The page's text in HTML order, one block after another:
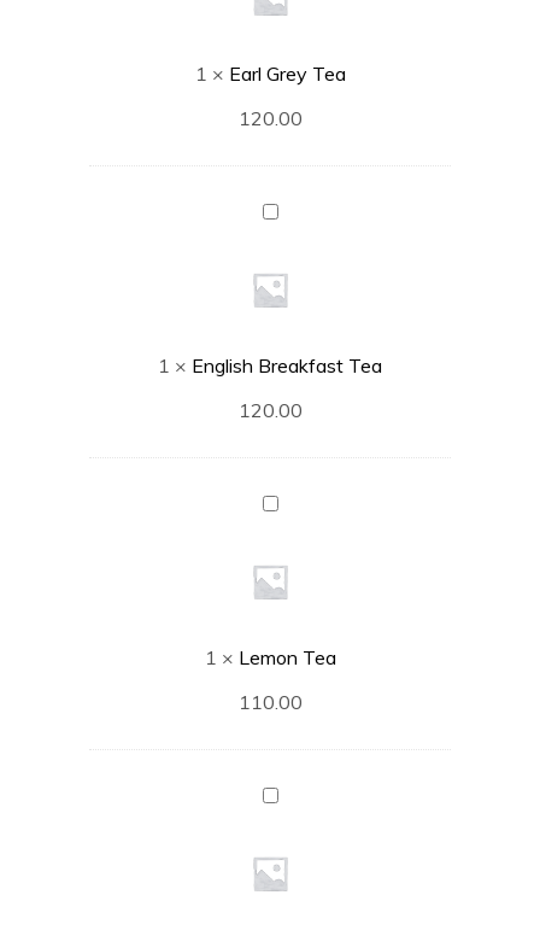
1 × Earl Grey Tea
120.00
English
Tea
1 × English Breakfast Tea
120.00
Lemon
1 × Lemon Tea
110.00
Chamomile